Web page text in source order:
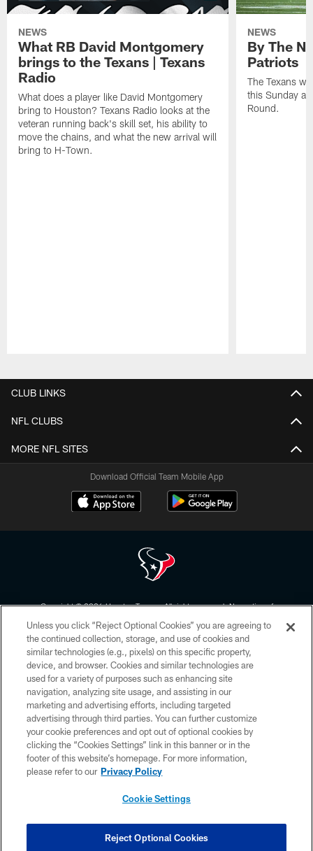
NEWS
What RB David Montgomery
brings to the Texans | Texans
Radio
What does a player like David Montgomery
bring to Houston? Texans Radio looks at the
veteran running back's skill set, his ability to
move the chains, and what the new arrival will
bring to H-Town.
NEWS
By The
Patriots
The Texans
this Sunday at
Round.
CLUB LINKS
NFL CLUBS
MORE NFL SITES
Download Official Team Mobile App
Copyright © 2026 Houston Texans. All rights reserved. No portion of
form. By accessing any information beyond this page, you agree to abide by
the HoustonTexans.com Privacy Policy, Code of Conduct, and Terms and
Conditions.
PRIVACY POLICY
ACCESSIBILITY
CONTACT US
AD CHOICES
YOUR PRIVACY CHOICES
Unless you click “Reject Optional Cookies” you are agreeing to
the continued collection, storage, and use of cookies and
similar technologies (e.g., pixels) on this specific property,
device, and browser. Cookies and similar technologies are
used for a variety of purposes such as enhancing site
navigation, analyzing site usage, and assisting in our
marketing and advertising efforts, including targeted
advertising through third parties. You can further customize
your cookie preferences and opt out of optional cookies by
clicking the “Cookies Settings” link in this banner or in the
footer of this website’s homepage. For more information,
please refer to our Privacy Policy
Cookie Settings
Reject Optional Cookies